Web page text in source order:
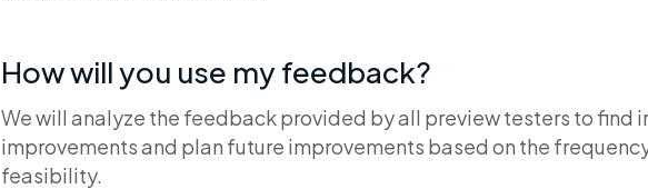
How will you use my feedback?
We will analyze the feedback provided by all preview testers to find
improvements and plan future improvements based on the
feasibility.